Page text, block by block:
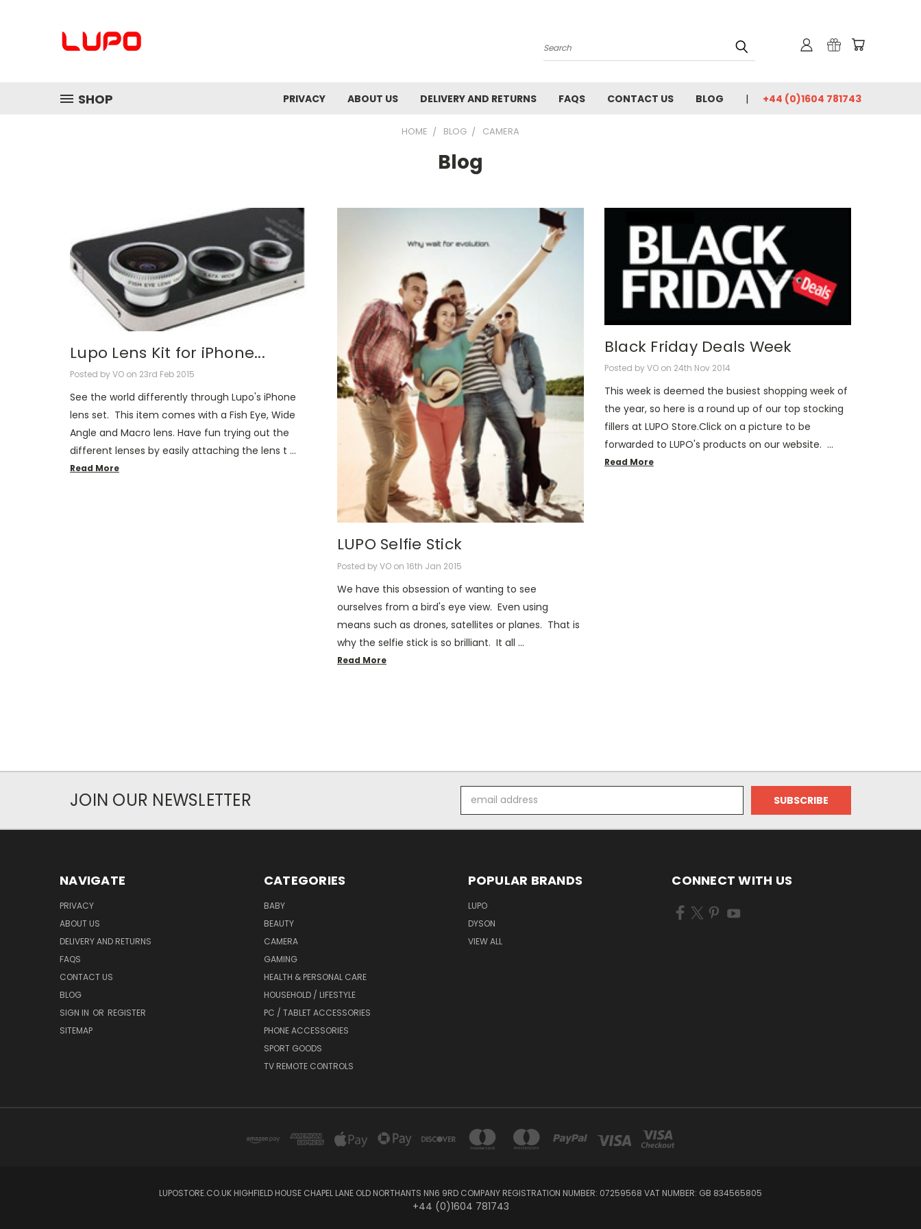
Search
SHOP PRIVACY ABOUT US DELIVERY AND RETURNS FAQS CONTACT US BLOG +44 (0)1604 781743
HOME BLOG CAMERA
Blog
Lupo Lens Kit for iPhone...
Posted by VO on 23rd Feb 2015
See the world differently through Lupo's iPhone
lens set. This item comes with a Fish Eye, Wide
Angle and Macro lens. Have fun trying out the
different lenses by easily attaching the lens t …
Read More
LUPO Selfie Stick
Posted by VO on 16th Jan 2015
We have this obsession of wanting to see
ourselves from a bird's eye view. Even using
means such as drones, satellites or planes. That is
why the selfie stick is so brilliant. It all …
Read More
Black Friday Deals Week
Posted by VO on 24th Nov 2014
This week is deemed the busiest shopping week of
the year, so here is a round up of our top stocking
fillers at LUPO Store.Click on a picture to be
forwarded to LUPO's products on our website. …
Read More
JOIN OUR NEWSLETTER
Address
NAVIGATE
PRIVACY
ABOUT US
DELIVERY AND RETURNS
FAQS
CONTACT US
BLOG
SIGN IN OR REGISTER
SITEMAP
CATEGORIES
BABY
BEAUTY
CAMERA
GAMING
HEALTH & PERSONAL CARE
HOUSEHOLD / LIFESTYLE
PC / TABLET ACCESSORIES
PHONE ACCESSORIES
SPORT GOODS
TV REMOTE CONTROLS
POPULAR BRANDS
LUPO
DYSON
VIEW ALL
CONNECT WITH US
LUPOSTORE.CO.UK HIGHFIELD HOUSE CHAPEL LANE OLD NORTHANTS NN6 9RD COMPANY REGISTRATION NUMBER: 07259568 VAT NUMBER: GB 834565805
+44 (0)1604 781743